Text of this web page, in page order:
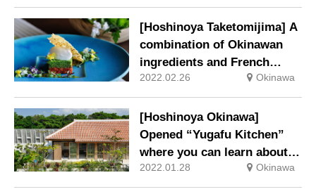
Okinawan event to pray for
safe voyages and abundant
fishing will be held.
[Hoshinoya Taketomijima] A
combination of Okinawan
ingredients and French
Spring dinner course using
young goats
2022.02.26 Okinawa
[Hoshinoya Okinawa]
Opened “Yugafu Kitchen”
where you can learn about
Okinawan food culture
2022.01.28 Okinawa